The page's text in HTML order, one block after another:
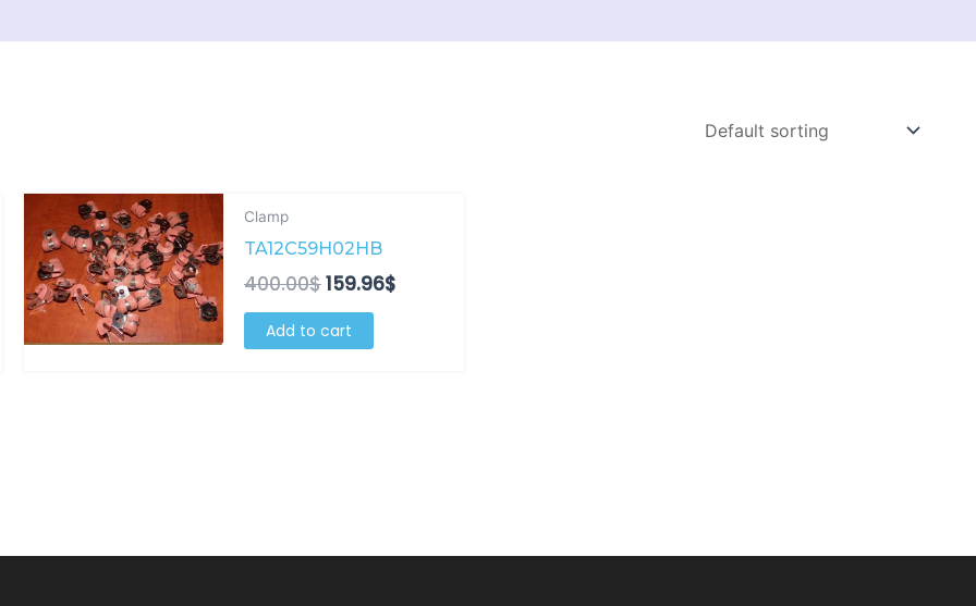
Clamp
TA12C59H02HB
400.00$
was:
400.00$.
159.96$
Add to cart